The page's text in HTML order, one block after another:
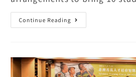
Continue Reading